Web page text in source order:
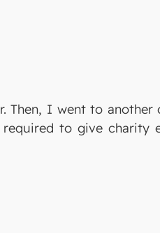
Then, I went to another
to give charity